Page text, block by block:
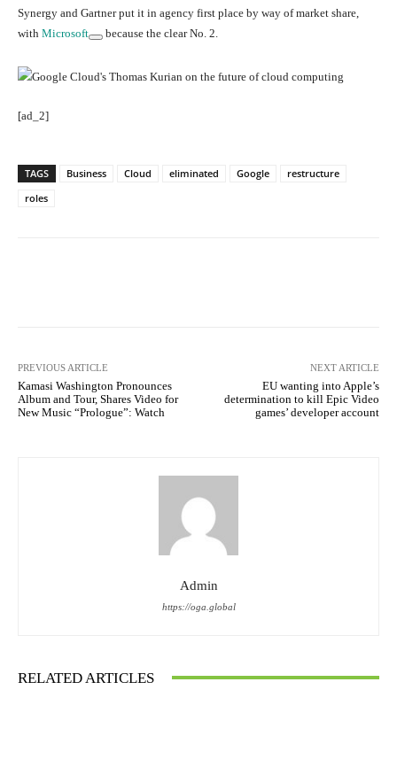
Synergy and Gartner put it in agency first place by way of market share,
with Microsoft because the clear No. 2.
[ad_2]
TAGS Business Cloud eliminated Google
restructure
roles
PREVIOUS ARTICLE
Kamasi Washington Pronounces
Album and Tour, Shares Video for
New Music “Prologue”: Watch
NEXT ARTICLE
EU wanting into Apple’s
determination to kill Epic Video
games’ developer account
Admin
https://oga.global
RELATED ARTICLES